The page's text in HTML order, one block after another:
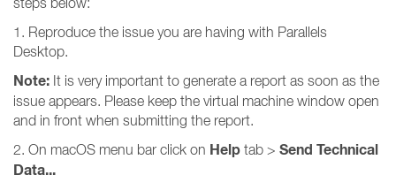
1. Reproduce the issue you are having with Parallels
Desktop.
Note: It is very important to generate a report as soon as the
issue appears. Please keep the virtual machine window open
and in front when submitting the report.
2. On macOS menu bar click on Help tab > Send Technical
Data...